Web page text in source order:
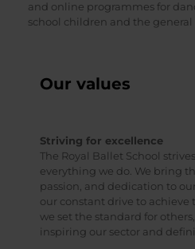
and online programmes for
school children and the
Our values
Striving for excellence
The Royal Ballet School
everything we do. We bring
passion, and dedication to
our constant drive to achieve
we set the standard for
inspiring our sector and